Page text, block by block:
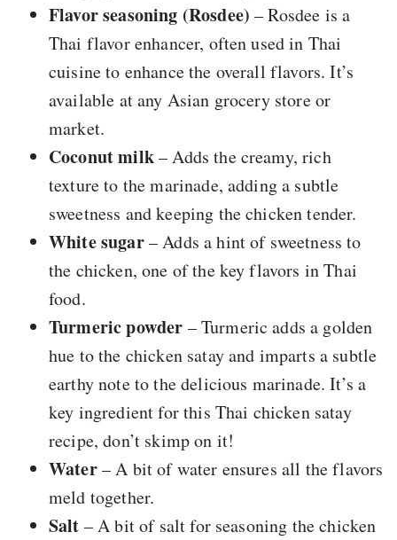
Flavor seasoning (Rosdee) – Rosdee is a
Thai flavor enhancer, often used in Thai
cuisine to enhance the overall flavors. It’s
available at any Asian grocery store or
market.
Coconut milk– Adds the creamy, rich
texture to the marinade, adding a subtle
sweetness and keeping the chicken tender.
White sugar– Adds a hint of sweetness to
the chicken, one of the key flavors in Thai
food.
Turmeric powder – Turmeric adds a golden
hue to the chicken satay and imparts a subtle
earthy note to the delicious marinade. It’s a
key ingredient for this Thai chicken satay
recipe, don’t skimp on it!
Water– A bit of water ensures all the flavors
meld together.
Salt – A bit of salt for seasoning the chicken